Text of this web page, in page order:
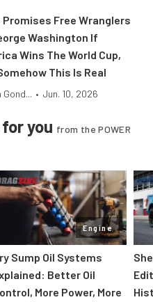
Promises Free Wranglers
Washington If
Wins The World Cup,
This Is Real
• Jun. 10, 2026
you from the POWER
Engine
Sump Oil Systems
Better Oil
More Power, More